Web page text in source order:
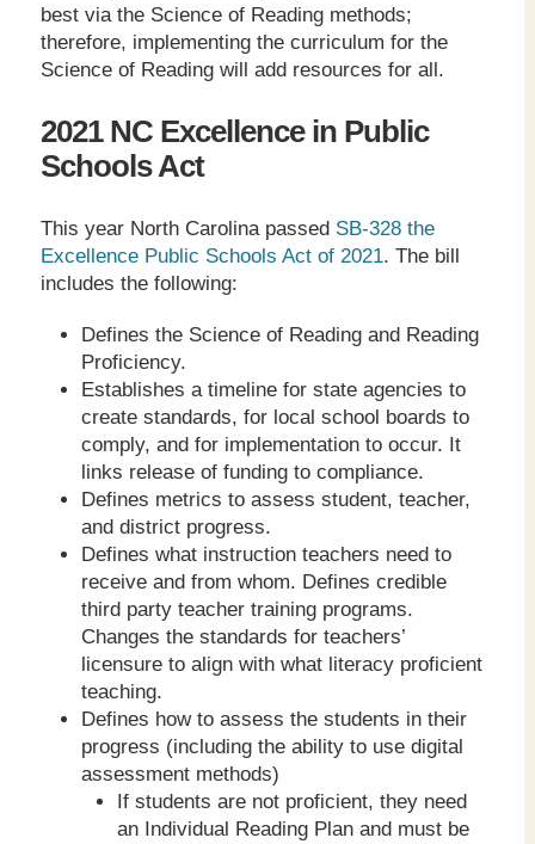
best via the Science of Reading methods;
therefore, implementing the curriculum for the
Science of Reading will add resources for all.
2021 NC Excellence in Public
Schools Act
This year North Carolina passed SB-328 the
Excellence Public Schools Act of 2021. The bill
includes the following:
Defines the Science of Reading and Reading
Proficiency.
Establishes a timeline for state agencies to
create standards, for local school boards to
comply, and for implementation to occur. It
links release of funding to compliance.
Defines metrics to assess student, teacher,
and district progress.
Defines what instruction teachers need to
receive and from whom. Defines credible
third party teacher training programs.
Changes the standards for teachers’
licensure to align with what literacy proficient
teaching.
Defines how to assess the students in their
progress (including the ability to use digital
assessment methods)
If students are not proficient, they need
an Individual Reading Plan and must be